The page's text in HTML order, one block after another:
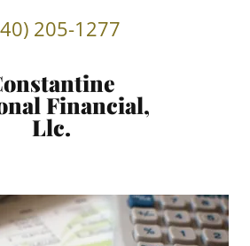
205-1277
Financial,
Llc.